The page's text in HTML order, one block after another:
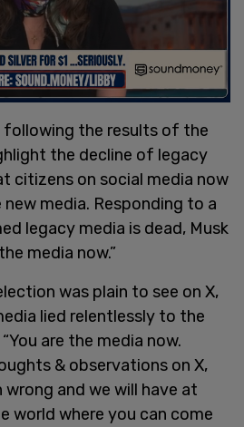
following the results of the
the decline of legacy
citizens on social media now
media. Responding to a
legacy media is dead, Musk
media now.”
was plain to see on X,
lied relentlessly to the
are the media now.
& observations on X,
and we will have at
world where you can come